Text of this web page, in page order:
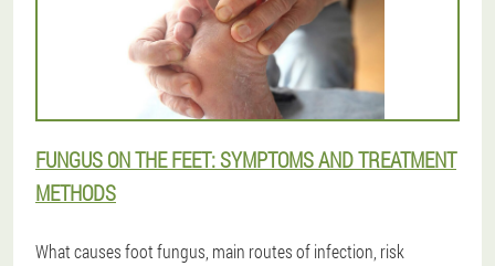
FUNGUS ON THE FEET: SYMPTOMS AND TREATMENT
METHODS
What causes foot fungus, main routes of infection, risk